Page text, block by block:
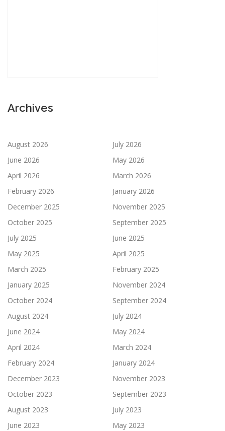
Archives
August 2026
July 2026
June 2026
May 2026
April 2026
March 2026
February 2026
January 2026
December 2025
November 2025
October 2025
September 2025
July 2025
June 2025
May 2025
April 2025
March 2025
February 2025
January 2025
November 2024
October 2024
September 2024
August 2024
July 2024
June 2024
May 2024
April 2024
March 2024
February 2024
January 2024
December 2023
November 2023
October 2023
September 2023
August 2023
July 2023
June 2023
May 2023